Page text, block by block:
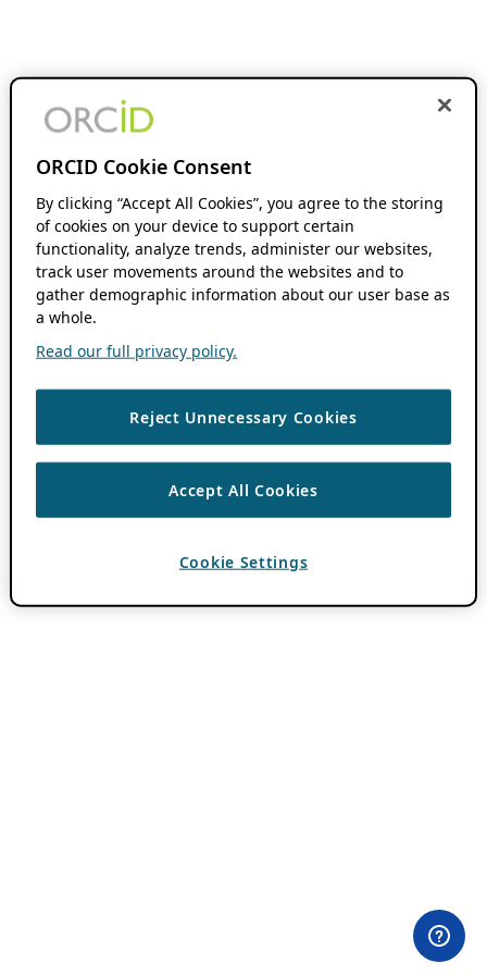
ORCID Cookie Consent
By clicking “Accept All Cookies”, you agree to the storing
of cookies on your device to support certain
functionality, analyze trends, administer our websites,
track user movements around the websites and to
gather demographic information about our user base as
a whole.
Read our full privacy policy.
Reject Unnecessary Cookies
Accept All Cookies
Cookie Settings